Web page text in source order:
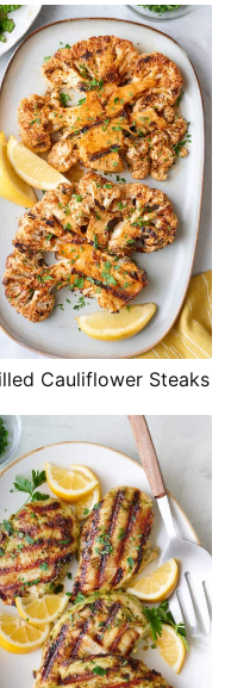
Cauliflower Steaks